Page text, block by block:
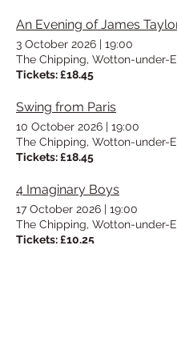
An Evening of James
3 October 2026 | 19:00
The Chipping, Wotton-under-
Tickets: £18.45
Swing from Paris
10 October 2026 | 19:00
The Chipping, Wotton-under-
Tickets: £18.45
4 Imaginary Boys
17 October 2026 | 19:00
The Chipping, Wotton-under-
Tickets: £10.25